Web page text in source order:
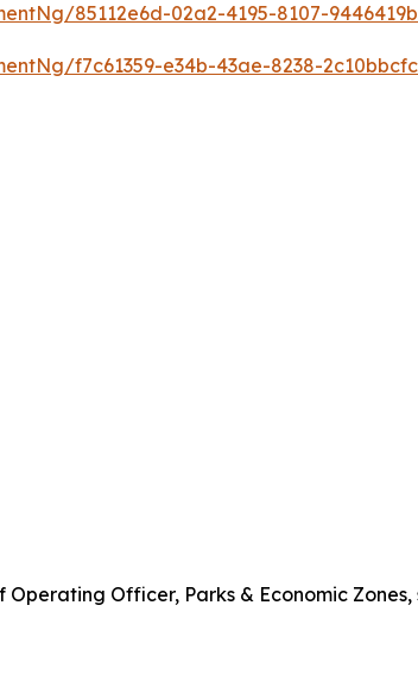
85112e6d-02a2-4195-8107-
f7c61359-e34b-43ae-8238-
Operating Officer, Parks & Economic